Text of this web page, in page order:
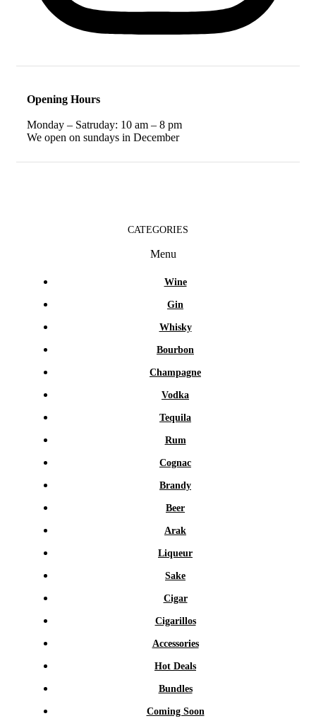
Opening Hours
Monday – Satruday: 10 am – 8 pm
We open on sundays in December
CATEGORIES
Menu
Wine
Gin
Whisky
Bourbon
Champagne
Vodka
Tequila
Rum
Cognac
Brandy
Beer
Arak
Liqueur
Sake
Cigar
Cigarillos
Accessories
Hot Deals
Bundles
Coming Soon